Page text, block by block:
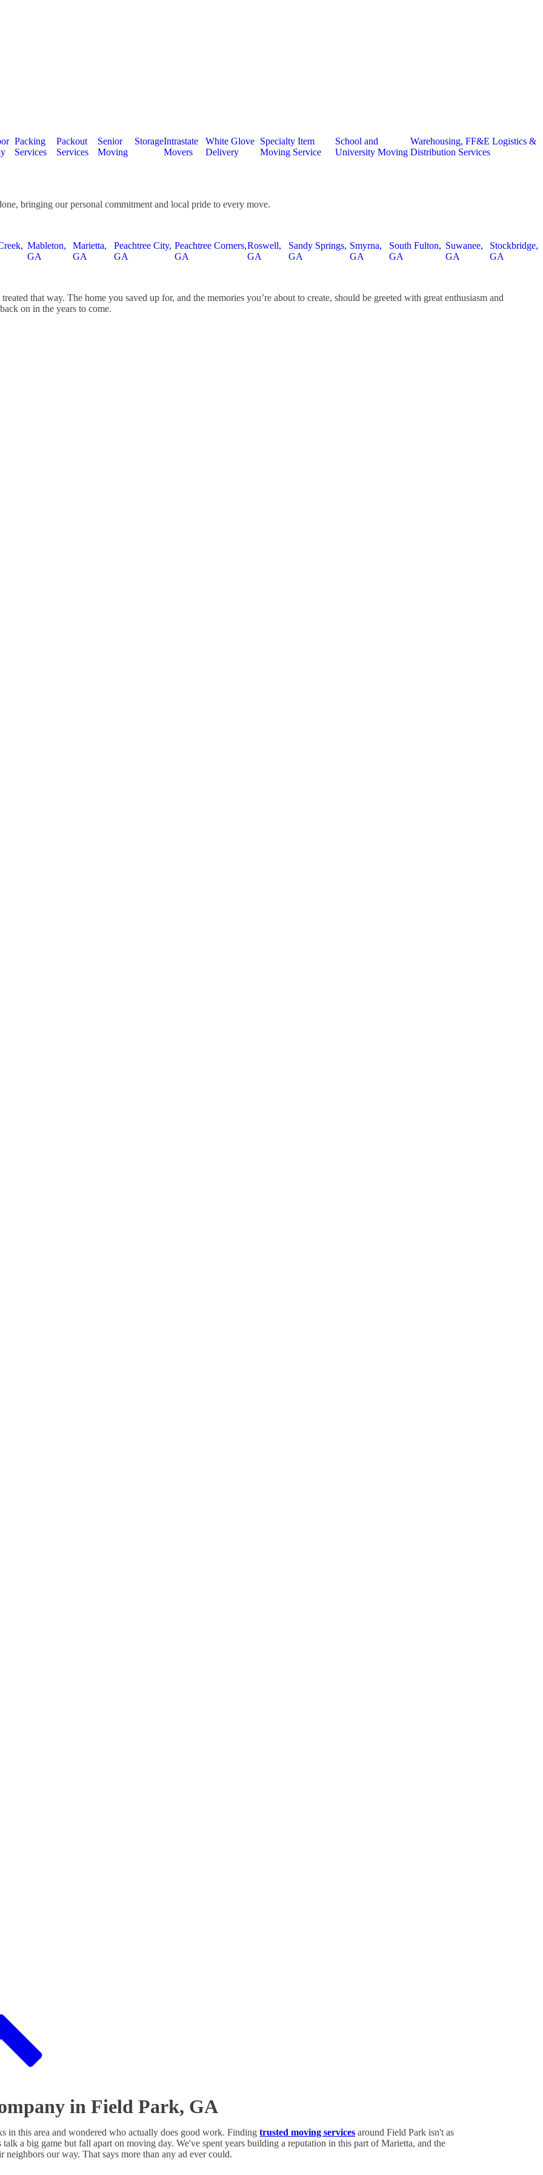
Packing
Services
Packout
Services
Senior
Moving
StorageIntrastate
Movers
White Glove
Delivery
Specialty Item
Moving Service
School and
University Moving
Warehousing, FF&E Logistics &
Distribution Services
bringing our personal commitment and local pride to every move.
Mableton,
GA
Marietta,
GA
Peachtree City,
GA
Peachtree Corners,
GA
Roswell,
GA
Sandy Springs,
GA
Smyrna,
GA
South Fulton,
GA
Suwanee,
GA
Stockbridge,
GA
that way. The home you saved up for, and the memories you’re about to create, should be greeted with great enthusiasm and
on in the years to come.
in Field Park, GA
in this area and wondered who actually does good work. Findingtrusted moving services around Field Park isn't as
a big game but fall apart on moving day. We've spent years building a reputation in this part of Marietta, and the
neighbors our way. That says more than any ad ever could.